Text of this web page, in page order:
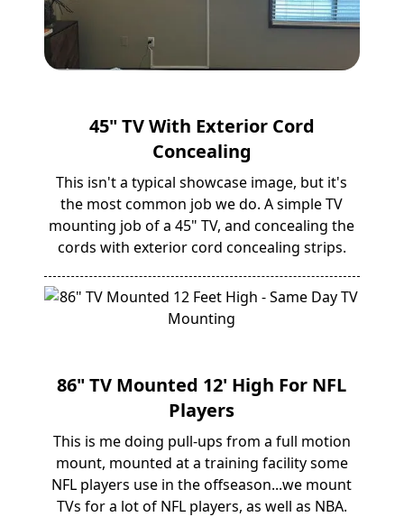
45" TV With Exterior Cord
Concealing
This isn't a typical showcase image, but it's
the most common job we do. A simple TV
mounting job of a 45" TV, and concealing the
cords with exterior cord concealing strips.
86" TV Mounted 12' High For NFL
Players
This is me doing pull-ups from a full motion
mount, mounted at a training facility some
NFL players use in the offseason...we mount
TVs for a lot of NFL players, as well as NBA.